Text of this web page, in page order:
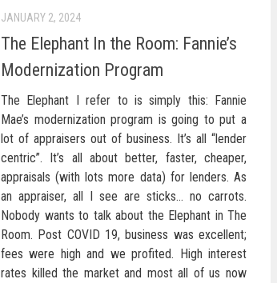
JANUARY 2, 2024
The Elephant In the Room: Fannie’s
Modernization Program
The Elephant I refer to is simply this: Fannie
Mae’s modernization program is going to put a
lot of appraisers out of business. It’s all “lender
centric”. It’s all about better, faster, cheaper,
appraisals (with lots more data) for lenders. As
an appraiser, all I see are sticks… no carrots.
Nobody wants to talk about the Elephant in The
Room. Post COVID 19, business was excellent;
fees were high and we profited. High interest
rates killed the market and most all of us now